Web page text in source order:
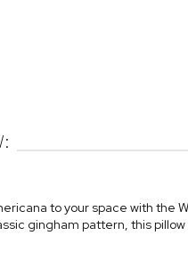
to your space with the
gingham pattern, this